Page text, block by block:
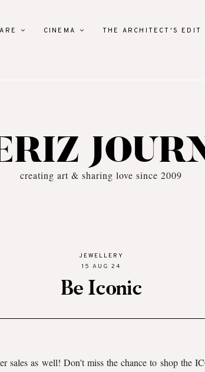
CINEMA THE ARCHITECT'S EDIT
creating art & sharing love since 2009
JEWELLERY
15 AUG 24
Be Iconic
sales as well! Don't miss the chance to shop the